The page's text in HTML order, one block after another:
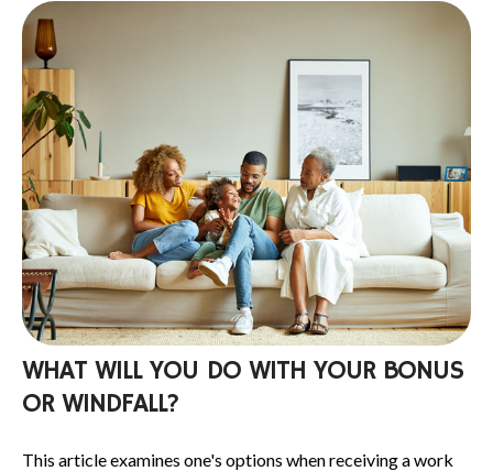
WHAT WILL YOU DO WITH YOUR BONUS
OR WINDFALL?
This article examines one's options when receiving a work